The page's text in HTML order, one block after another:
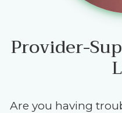
Provider-
Are you having